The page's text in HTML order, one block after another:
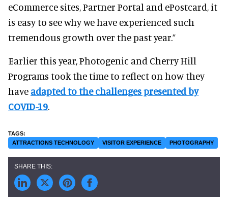
eCommerce sites, Partner Portal and ePostcard, it
is easy to see why we have experienced such
tremendous growth over the past year.”
Earlier this year, Photogenic and Cherry Hill
Programs took the time to reflect on how they
have adapted to the challenges presented by
COVID-19.
ATTRACTIONS TECHNOLOGY VISITOR EXPERIENCE PHOTOGRAPHY